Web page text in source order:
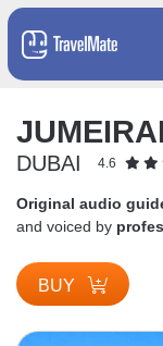
DUBAI 4.6
Original audio
and voiced by
BUY